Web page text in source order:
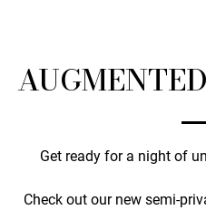
Get ready for a night of
Check out our new semi-